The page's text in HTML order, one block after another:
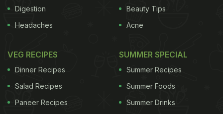
a symbol of fine dining."People are making kebabs
at home. It is a family meal because kebabs are
healthy since they can be cooked with moderate
Digestion
Headaches
Beauty Tips
Acne
VEG RECIPES
Dinner Recipes
Salad Recipes
Paneer Recipes
SUMMER SPECIAL
Summer Recipes
Summer Foods
Summer Drinks